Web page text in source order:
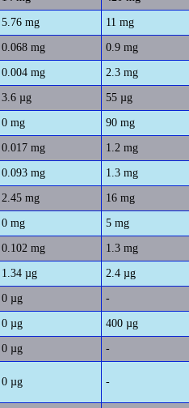
5.76 mg 11 mg
0.068 mg 0.9 mg
0.004 mg 2.3 mg
3.6 µg 55 µg
0 mg 90 mg
0.017 mg 1.2 mg
0.093 mg 1.3 mg
2.45 mg 16 mg
0 mg 5 mg
0.102 mg 1.3 mg
1.34 µg 2.4 µg
0 µg -
0 µg 400 µg
0 µg -
0 µg -